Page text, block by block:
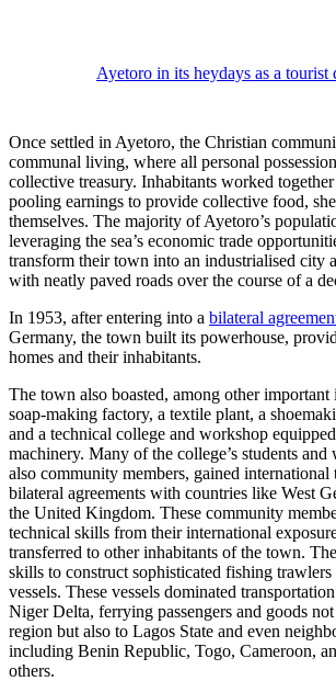
Ayetoro in its heydays as a tourist
Once settled in Ayetoro, the Christian
communal living, where all personal
collective treasury. Inhabitants worked
pooling earnings to provide collective food,
themselves. The majority of Ayetoro’s
leveraging the sea’s economic trade
transform their town into an industrialised city
with neatly paved roads over the course of a
In 1953, after entering into a bilateral
Germany, the town built its powerhouse,
homes and their inhabitants.
The town also boasted, among other important
soap-making factory, a textile plant, a
and a technical college and workshop
machinery. Many of the college’s students
also community members, gained
bilateral agreements with countries like West
the United Kingdom. These community
technical skills from their international
transferred to other inhabitants of the town.
skills to construct sophisticated fishing trawlers
vessels. These vessels dominated
Niger Delta, ferrying passengers and goods
region but also to Lagos State and even
including Benin Republic, Togo, Cameroon,
others.